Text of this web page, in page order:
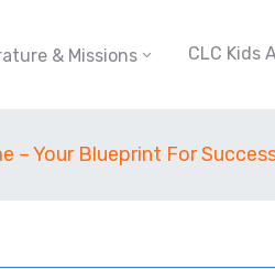
& Missions CLC Kids
– Your Blueprint For